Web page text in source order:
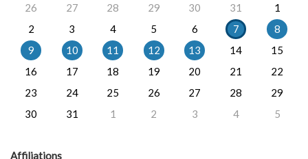
26
27 28 29 30 31
1
2
3 4 5 6 7
8
9
10 11 12 13 14
15
16
17 18 19 20 21
22
23
24 25 26 27 28
29
30
31 1 2 3 4 5
Affiliations